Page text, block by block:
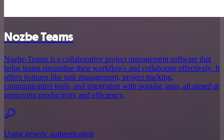
Nozbe Teams
Nozbe-Teams is a collaborative project management software that
helps teams streamline their workflows and collaborate effectively. It
offers features like task management, project tracking,
communication tools, and integration with popular apps, all aimed at
improving productivity and efficiency.
Using generic authentication